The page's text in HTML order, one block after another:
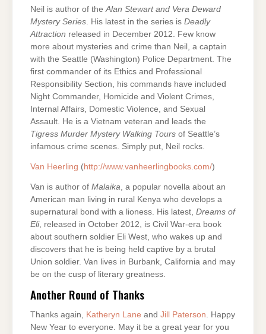
Neil is author of theAlan Stewart and Vera Deward
Mystery Series. His latest in the series is Deadly
Attraction released in December 2012. Few know
more about mysteries and crime than Neil, a captain
with the Seattle (Washington) Police Department. The
first commander of its Ethics and Professional
Responsibility Section, his commands have included
Night Commander, Homicide and Violent Crimes,
Internal Affairs, Domestic Violence, and Sexual
Assault. He is a Vietnam veteran and leads the
Tigress Murder Mystery Walking Tours of Seattle’s
infamous crime scenes. Simply put, Neil rocks.
Van Heerling (http://www.vanheerlingbooks.com/)
Van is author of Malaika , a popular novella about an
American man living in rural Kenya who develops a
supernatural bond with a lioness. His latest, Dreams of
Eli, released in October 2012, is Civil War-era book
about southern soldier Eli West, who wakes up and
discovers that he is being held captive by a brutal
Union soldier. Van lives in Burbank, California and may
be on the cusp of literary greatness.
Another Round of Thanks
Thanks again, Katheryn Lane and Jill Paterson . Happy
New Year to everyone. May it be a great year for you